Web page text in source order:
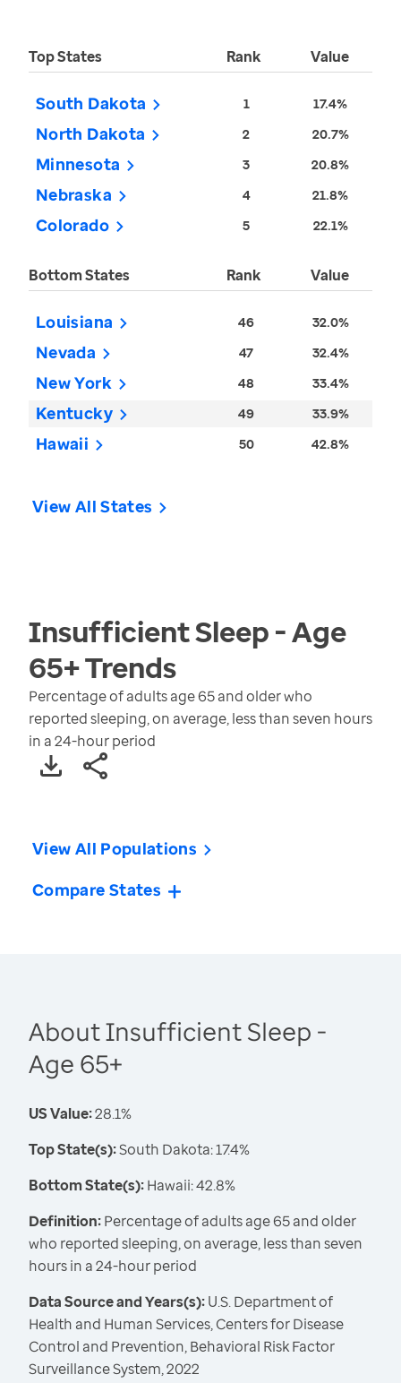
Top States Rank Value
South Dakota 1 17.4%
North Dakota 2 20.7%
Minnesota 3 20.8%
Nebraska 4 21.8%
Colorado 5 22.1%
Bottom States Rank Value
Louisiana 46 32.0%
Nevada 47 32.4%
New York 48 33.4%
Kentucky 49 33.9%
Hawaii 50 42.8%
View All States
Insufficient Sleep - Age
65+Trends
Percentage of adults age 65 and older who
reported sleeping, on average, less than seven hours
in a 24-hour period
View All Populations
Compare States
About Insufficient Sleep -
Age 65+
US Value:28.1%
Top State(s):South Dakota: 17.4%
Bottom State(s):Hawaii: 42.8%
Definition:Percentage of adults age 65 and older
who reported sleeping, on average, less than seven
hours in a 24-hour period
Data Source and Years(s):U.S. Department of
Health and Human Services, Centers for Disease
Control and Prevention, Behavioral Risk Factor
Surveillance System, 2022